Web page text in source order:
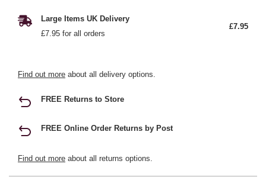
Large Items UK Delivery
£7.95 for all orders
£7.95
Find out more about all delivery options.
FREE Returns to Store
FREE Online Order Returns by Post
Find out more about all returns options.